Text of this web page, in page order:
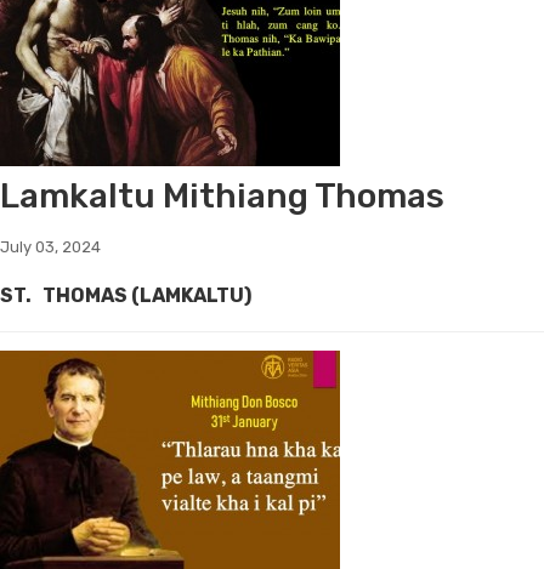
Lamkaltu Mithiang Thomas
July 03, 2024
ST. THOMAS (LAMKALTU)